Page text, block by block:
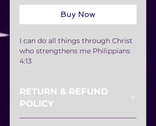
Buy Now
I can do all things through Christ
who strengthens me Philippians
4:13
RETURN & REFUND
POLICY